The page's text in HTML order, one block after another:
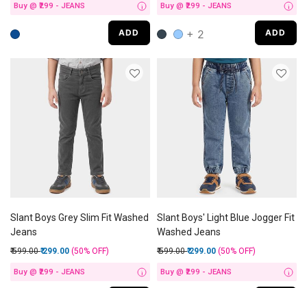
Buy @ ₹299 - JEANS i
ADD
Buy @ ₹299 - JEANS i
+ 2 ADD
Slant Boys Grey Slim Fit Washed
Jeans
Price reduced from
₹ 599.00to
₹ 299.00 (50% OFF)
Buy @ ₹299 - JEANS i
Slant Boys' Light Blue Jogger Fit
Washed Jeans
Price reduced from
₹ 599.00to
₹ 299.00 (50% OFF)
Buy @ ₹299 - JEANS i